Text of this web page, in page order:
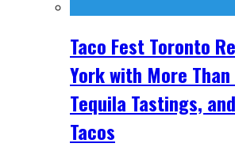
Taco Fest Toronto
York with More
Tequila Tastings,
Tacos